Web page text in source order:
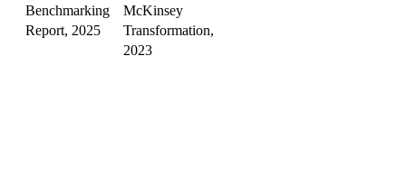
Benchmarking
Report, 2025
McKinsey
Transformation,
2023